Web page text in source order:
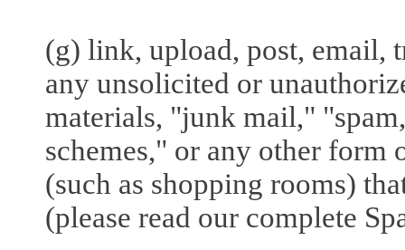
(g) link, upload, post, email,
any unsolicited or
materials, "junk mail,"
schemes," or any other form
(such as shopping rooms)
(please read our complete